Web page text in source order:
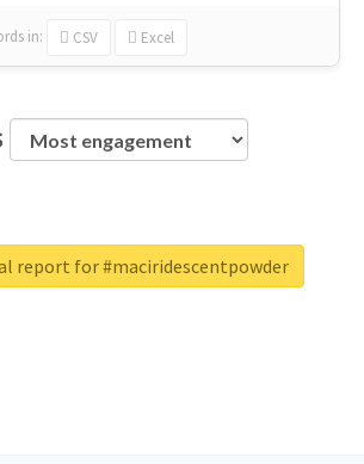
in: CSV Excel
report for #maciridescentpowder